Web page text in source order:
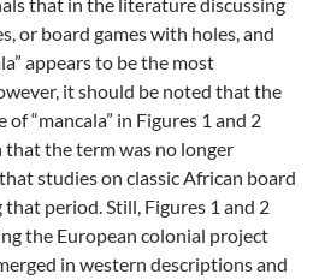
that in the literature discussing
or board games with holes, and
appears to be the most
it should be noted that the
“mancala” in Figures 1 and 2
that the term was no longer
studies on classic African board
period. Still, Figures 1 and 2
the European colonial project
in western descriptions and